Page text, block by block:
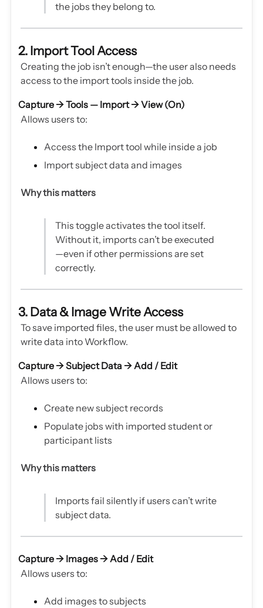
the jobs they belong to.
2. Import Tool Access
Creating the job isn’t enough—the user also needs
access to the import tools inside the job.
Capture → Tools — Import →View (On)
Allows users to:
Access the Import tool while inside a job
Import subject data and images
Why this matters
This toggle activates the tool itself.
Without it, imports can’t be executed
—even if other permissions are set
correctly.
3. Data & Image Write Access
To save imported files, the user must be allowed to
write data into Workflow.
Capture → Subject Data → Add / Edit
Allows users to:
Create new subject records
Populate jobs with imported student or
participant lists
Why this matters
Imports fail silently if users can’t write
subject data.
Capture → Images → Add / Edit
Allows users to:
Add images to subjects